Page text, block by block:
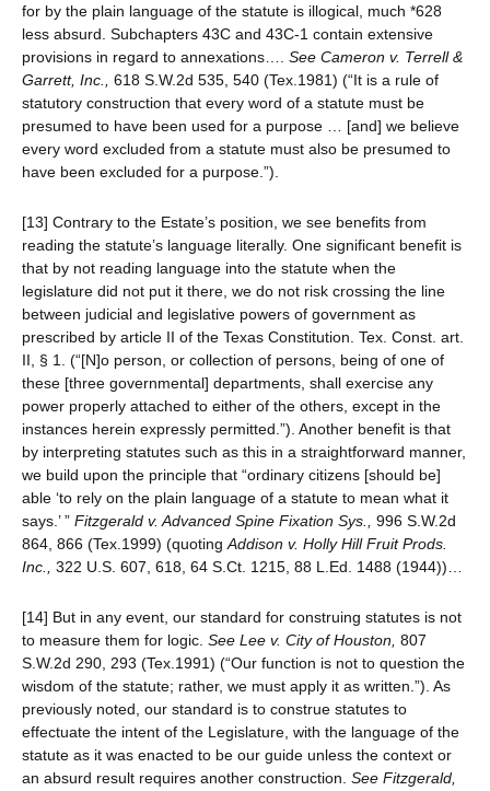
for by the plain language of the statute is illogical, much *628
less absurd. Subchapters 43C and 43C-1 contain extensive
provisions in regard to annexations…. See Cameron v. Terrell &
Garrett, Inc.,
618 S.W.2d 535, 540 (Tex.1981) (“It is a rule of
statutory construction that every word of a statute must be
presumed to have been used for a purpose … [and] we believe
every word excluded from a statute must also be presumed to
have been excluded for a purpose.”).
[13] Contrary to the Estate’s position, we see benefits from
reading the statute’s language literally. One significant benefit is
that by not reading language into the statute when the
legislature did not put it there, we do not risk crossing the line
between judicial and legislative powers of government as
prescribed by article II of the Texas Constitution. Tex. Const. art.
II, § 1. (“[N]o person, or collection of persons, being of one of
these [three governmental] departments, shall exercise any
power properly attached to either of the others, except in the
instances herein expressly permitted.”). Another benefit is that
by interpreting statutes such as this in a straightforward manner,
we build upon the principle that “ordinary citizens [should be]
able ‘to rely on the plain language of a statute to mean what it
says.’ ” Fitzgerald v. Advanced Spine Fixation Sys.,
996 S.W.2d
864, 866 (Tex.1999) (quoting Addison v. Holly Hill Fruit Prods.
Inc.,
322 U.S. 607, 618, 64 S.Ct. 1215, 88 L.Ed. 1488 (1944))…
[14] But in any event, our standard for construing statutes is not
to measure them for logic. See Lee v. City of Houston, 807
S.W.2d 290, 293 (Tex.1991) (“Our function is not to question the
wisdom of the statute; rather, we must apply it as written.”). As
previously noted, our standard is to construe statutes to
effectuate the intent of the Legislature, with the language of the
statute as it was enacted to be our guide unless the context or
an absurd result requires another construction. See Fitzgerald,